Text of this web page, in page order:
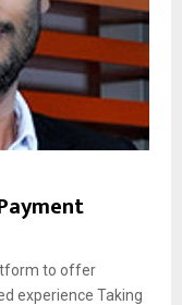
to offer
experience Taking